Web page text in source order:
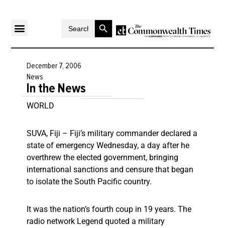
SearchSearch Button
December 7, 2006
News
In the News
WORLD
SUVA, Fiji – Fiji’s military commander declared a
state of emergency Wednesday, a day after he
overthrew the elected government, bringing
international sanctions and censure that began
to isolate the South Pacific country.
It was the nation’s fourth coup in 19 years. The
radio network Legend quoted a military